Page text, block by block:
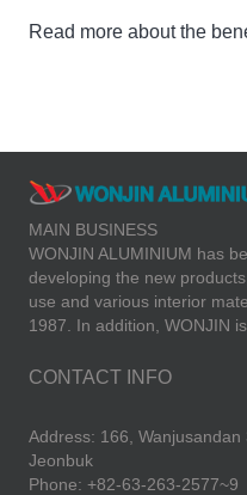
Read more about the
MAIN BUSINESS
WONJIN ALUMINIUM has
developing the new
use and various interior
1987. In addition, WONJIN
CONTACT INFO
Address: 166,
Jeonbuk
Phone: +82-63-263-2577~9